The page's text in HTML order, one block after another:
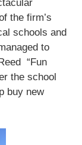
the firm’s
schools and
to
“Fun
the school
buy new